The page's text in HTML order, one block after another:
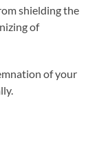
shielding the
of
of your